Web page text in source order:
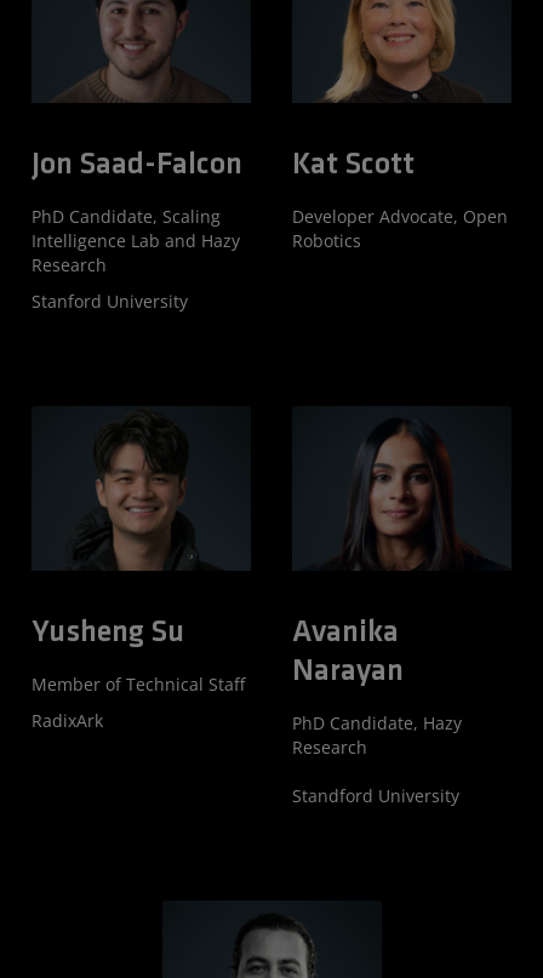
Jon Saad-Falcon
PhD Candidate, Scaling
Intelligence Lab and Hazy
Research
Stanford University
Kat Scott
Developer Advocate, Open
Robotics
Yusheng Su
Member of Technical Staff
RadixArk
Avanika
Narayan
PhD Candidate, Hazy
Research
Standford University